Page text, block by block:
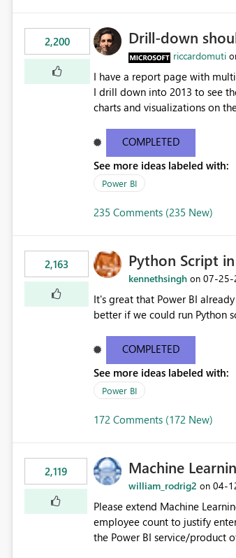
2,200 Drill-down
riccardomuti
I have a report page with
I drill down into 2013 to see
charts and visualizations on
COMPLETED
See more ideas labeled with:
Power BI
235 Comments (235 New)
2,163 Python Script
kennethsingh on ‎07-25-
It's great that Power BI
better if we could run Python
COMPLETED
See more ideas labeled with:
Power BI
172 Comments (172 New)
2,119 Machine
william_rodrig2 on ‎04-
Please extend Machine
employee count to justify
the Power BI service/product offering. See original blog post here: https://